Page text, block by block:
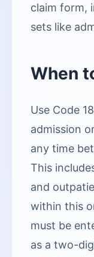
claim form,
sets like
When
Use Code
admission
any time
This
and
within this
must be
as a two-